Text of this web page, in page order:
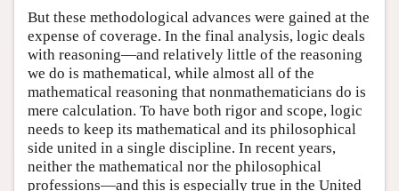
But these methodological advances were gained at the
expense of coverage. In the final analysis, logic deals
with reasoning—and relatively little of the reasoning
we do is mathematical, while almost all of the
mathematical reasoning that nonmathematicians do is
mere calculation. To have both rigor and scope, logic
needs to keep its mathematical and its philosophical
side united in a single discipline. In recent years,
neither the mathematical nor the philosophical
professions—and this is especially true in the United